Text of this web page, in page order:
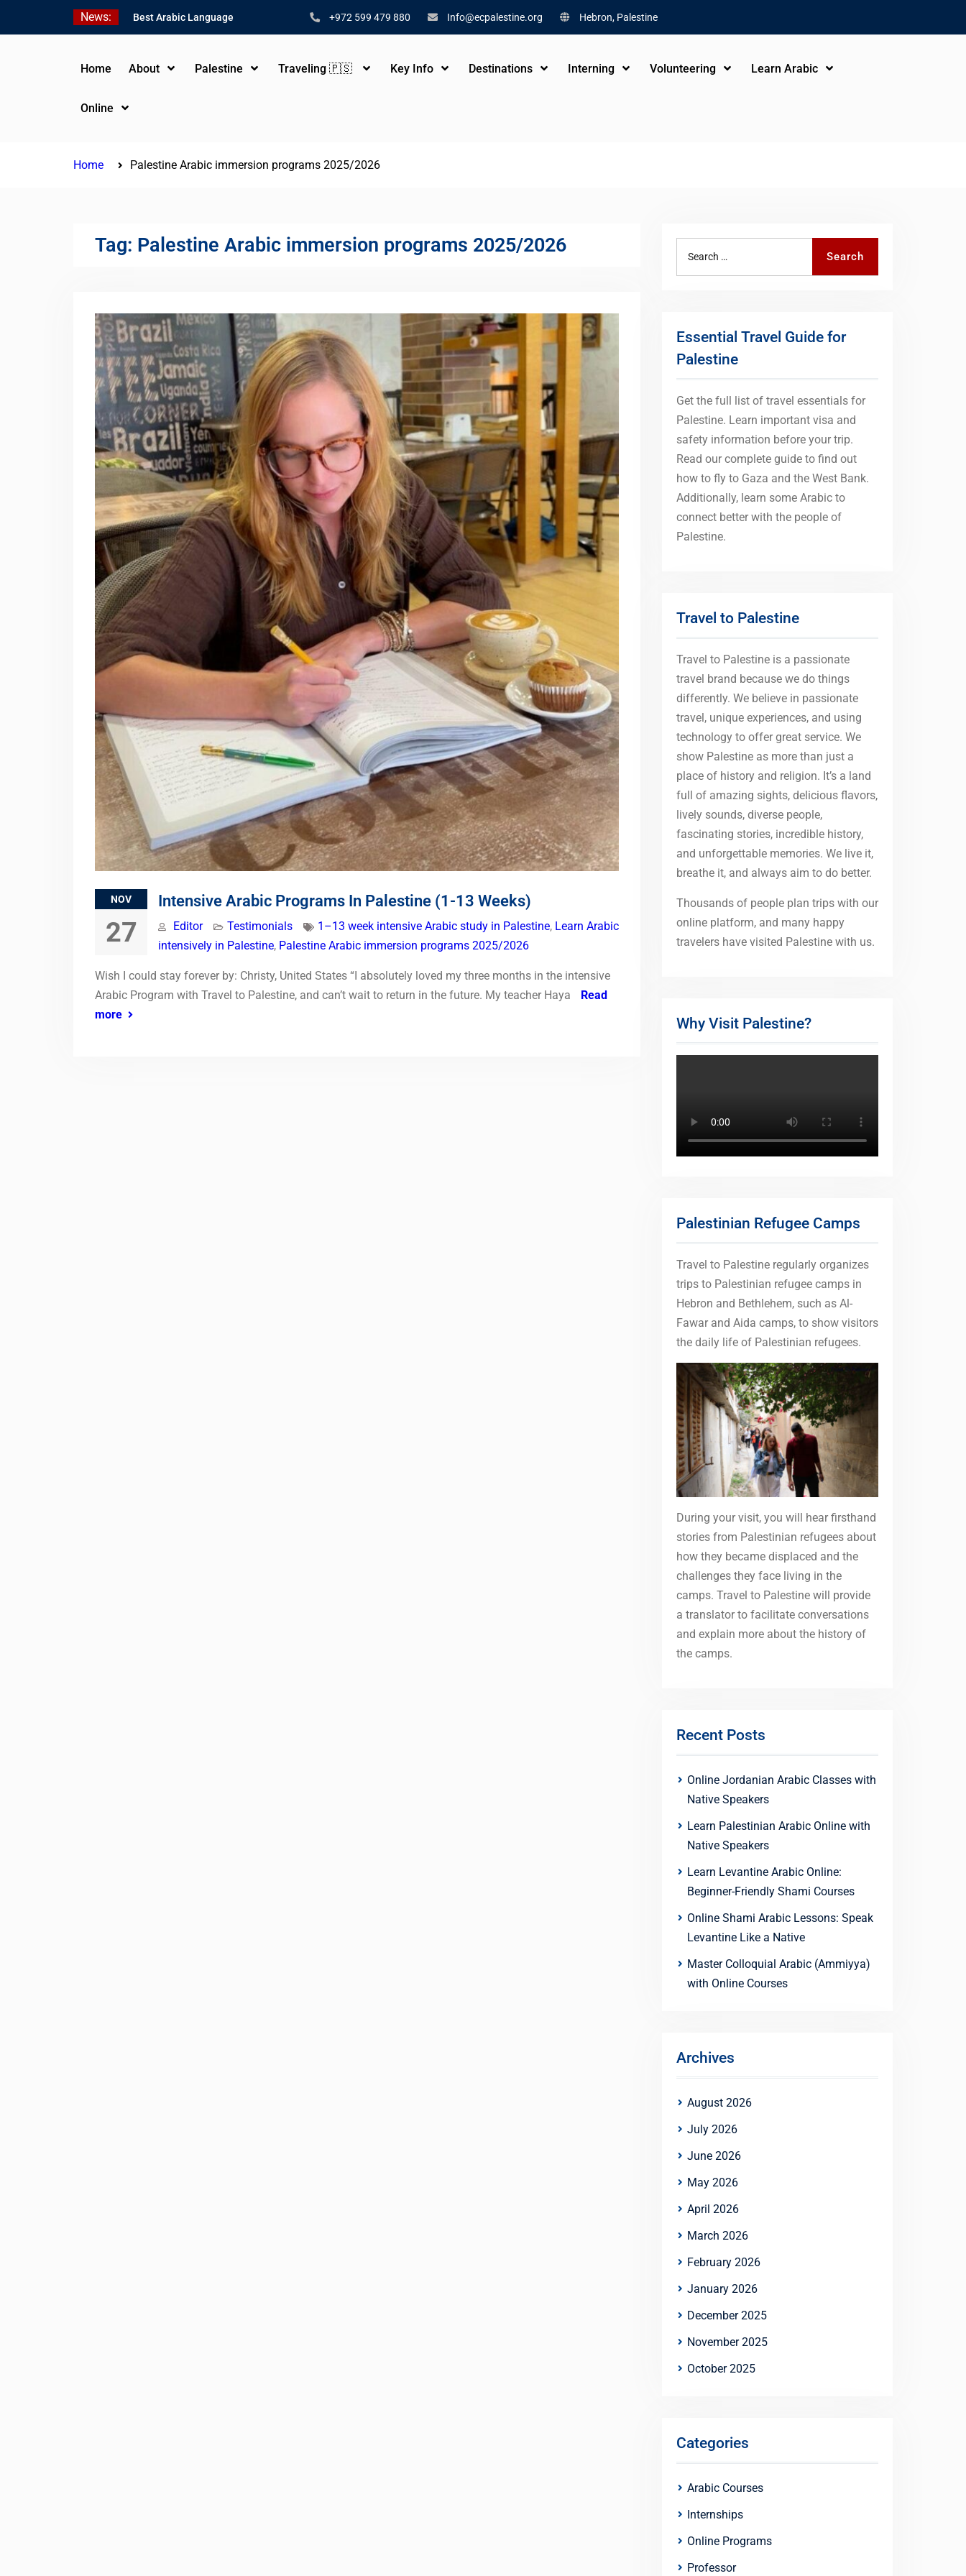
News:
Best Arabic Language
Schools in Palestine in
Where to Study Arabic in
+972 599 479 880 Info@ecpalestine.org Hebron, Palestine
Home About Palestine Traveling 🇵🇸 Key Info Destinations Interning Volunteering Learn Arabic
Online
Home Palestine Arabic immersion programs 2025/2026
Tag: Palestine Arabic immersion programs 2025/2026
NOV
27
Intensive Arabic Programs In Palestine (1-13 Weeks)
Editor Testimonials 1–13 week intensive Arabic study in Palestine, Learn Arabic
intensively in Palestine, Palestine Arabic immersion programs 2025/2026
Wish I could stay forever by: Christy, United States “I absolutely loved my three months in the intensive
Arabic Program with Travel to Palestine, and can’t wait to return in the future. My teacher Haya
Read
more
Search
Essential Travel Guide for
Palestine
Get the full list of travel essentials for
Palestine. Learn important visa and
safety information before your trip.
Read our complete guide to find out
how to fly to Gaza and the West Bank.
Additionally, learn some Arabic to
connect better with the people of
Palestine.
Travel to Palestine
Travel to Palestine is a passionate
travel brand because we do things
differently. We believe in passionate
travel, unique experiences, and using
technology to offer great service. We
show Palestine as more than just a
place of history and religion. It’s a land
full of amazing sights, delicious flavors,
lively sounds, diverse people,
fascinating stories, incredible history,
and unforgettable memories. We live it,
breathe it, and always aim to do better.
Thousands of people plan trips with our
online platform, and many happy
travelers have visited Palestine with us.
Why Visit Palestine?
Palestinian Refugee Camps
Travel to Palestine regularly organizes
trips to Palestinian refugee camps in
Hebron and Bethlehem, such as Al-
Fawar and Aida camps, to show visitors
the daily life of Palestinian refugees.
During your visit, you will hear firsthand
stories from Palestinian refugees about
how they became displaced and the
challenges they face living in the
camps. Travel to Palestine will provide
a translator to facilitate conversations
and explain more about the history of
the camps.
Recent Posts
Online Jordanian Arabic Classes with
Native Speakers
Learn Palestinian Arabic Online with
Native Speakers
Learn Levantine Arabic Online:
Beginner-Friendly Shami Courses
Online Shami Arabic Lessons: Speak
Levantine Like a Native
Master Colloquial Arabic (Ammiyya)
with Online Courses
Archives
August 2026
July 2026
June 2026
May 2026
April 2026
March 2026
February 2026
January 2026
December 2025
November 2025
October 2025
Categories
Arabic Courses
Internships
Online Programs
Professor